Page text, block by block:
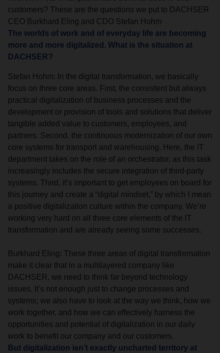
customers? These are the questions we put to DACHSER
CEO Burkhard Eling and CDO Stefan Hohm
The worlds of work and of everyday life are becoming
more and more digitalized. What is the situation at
DACHSER?
Stefan Hohm: In the digital transformation, we basically
focus on three core areas. First, the consistent but always
practical digitalization of business processes and the
development or provision of tools and solutions that deliver
tangible added value to customers, employees, and
partners. Second, the continuous modernization of our own
core systems for transport and warehousing. Here, the IT
department takes on the role of an orchestrator, as this task
increasingly includes the secure integration of third-party
systems. Third, it’s important to get employees on board for
this journey and create a “digital mindset,” by which I mean
a positive digitalization culture within the company. We’re
working very hard on all three core elements of the IT
transformation and are already seeing some successes.
Burkhard Eling: These three areas of digital transformation
make it clear that in a multilayered company like
DACHSER, we need to think far beyond technology
issues. It’s not enough just to change processes and
systems; we also have to look at the way we think, how we
work together, and how we can effectively harness the
opportunities and potential of digitalization in our daily
work to benefit our company and our customers.
But digitalization isn’t exactly uncharted territory at